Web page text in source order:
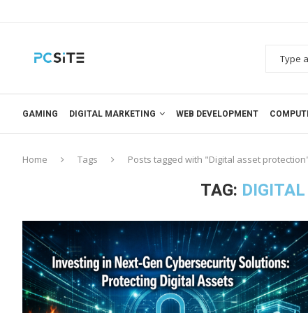
GAMING DIGITAL MARKETING WEB DEVELOPMENT
Home Tags Posts tagged with "Digital asset
TAG: